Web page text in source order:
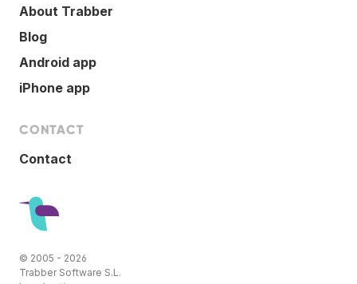
About Trabber
Blog
Android app
iPhone app
CONTACT
Contact
© 2005 - 2026
Trabber Software S.L.